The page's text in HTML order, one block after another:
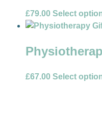
£79.00 Select
£67.00 Select